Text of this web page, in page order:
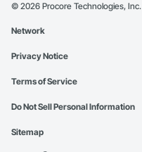
© 2026 Procore Technologies, Inc.
Network
Privacy Notice
Terms of Service
Do Not Sell Personal Information
Sitemap